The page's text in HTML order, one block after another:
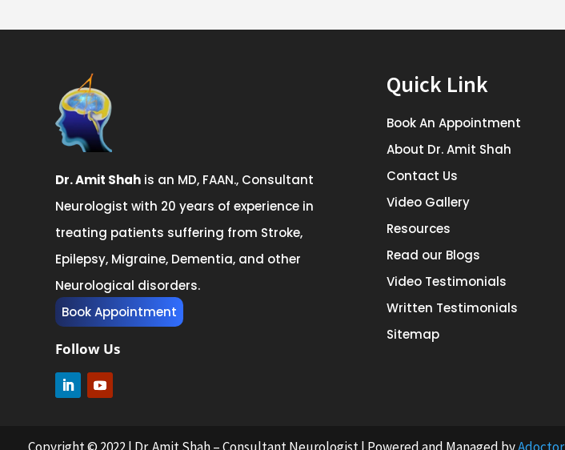
Dr. Amit Shahis an MD, FAAN., Consultant
Neurologist with 20 years of experience in
treating patients suffering from Stroke,
Epilepsy, Migraine, Dementia, and other
Neurological disorders.
Book Appointment
Follow Us
Quick Link
Book An Appointment
About Dr. Amit Shah
Contact Us
Video Gallery
Resources
Read our Blogs
Video Testimonials
Written Testimonials
Sitemap